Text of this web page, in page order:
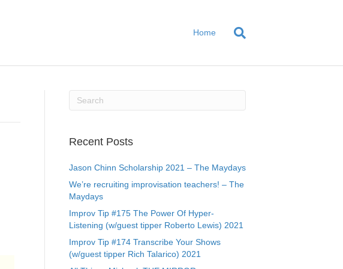
Home
Recent Posts
Jason Chinn Scholarship 2021 – The Maydays
We’re recruiting improvisation teachers! – The
Maydays
Improv Tip #175 The Power Of Hyper-
Listening (w/guest tipper Roberto Lewis) 2021
Improv Tip #174 Transcribe Your Shows
(w/guest tipper Rich Talarico) 2021